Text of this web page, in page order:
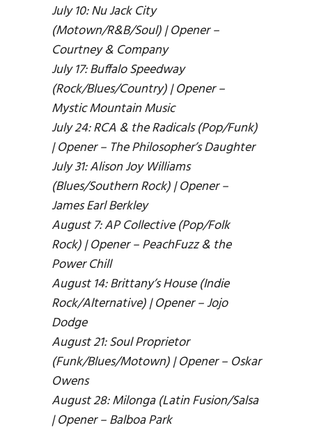
July 10: Nu Jack City
(Motown/R&B/Soul) | Opener –
Courtney & Company
July 17: Buffalo Speedway
(Rock/Blues/Country) | Opener –
Mystic Mountain Music
July 24: RCA & the Radicals (Pop/Funk)
| Opener – The Philosopher’s Daughter
July 31: Alison Joy Williams
(Blues/Southern Rock) | Opener –
James Earl Berkley
August 7: AP Collective (Pop/Folk
Rock) | Opener – PeachFuzz & the
Power Chill
August 14: Brittany’s House (Indie
Rock/Alternative) | Opener – Jojo
Dodge
August 21: Soul Proprietor
(Funk/Blues/Motown) | Opener – Oskar
Owens
August 28: Milonga (Latin Fusion/Salsa
| Opener – Balboa Park